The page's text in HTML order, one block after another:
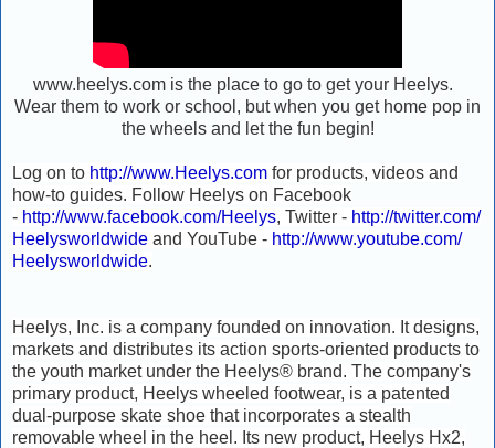
www.heelys.com is the place to go to get your Heelys.
Wear them to work or school, but when you get home pop in
the wheels and let the fun begin!
Log on to http://www.Heelys.com for products, videos and
how-to guides. Follow Heelys on Facebook
- http://www.facebook.com/Heelys, Twitter - http://twitter.com/
Heelysworldwide and YouTube - http://www.youtube.com/
Heelysworldwide.
Heelys, Inc. is a company founded on innovation. It designs,
markets and distributes its action sports-oriented products to
the youth market under the Heelys® brand. The company's
primary product, Heelys wheeled footwear, is a patented
dual-purpose skate shoe that incorporates a stealth
removable wheel in the heel. Its new product, Heelys Hx2,